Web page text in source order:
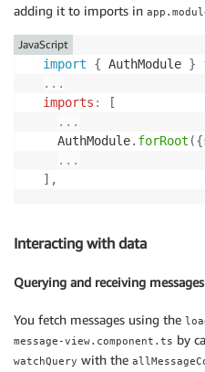
adding it to imports in
import { AuthModule }
...
imports :
[
...
    AuthModule
. forRoot ({
...
] ,
JavaScript
Interacting with data
Querying and receiving messages
You fetch messages using the
message-view.component.ts by
watchQuery with the